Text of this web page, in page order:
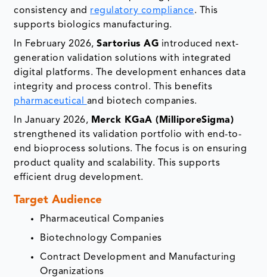
consistency and regulatory compliance. This
supports biologics manufacturing.
In February 2026,Sartorius AG introduced next-
generation validation solutions with integrated
digital platforms. The development enhances data
integrity and process control. This benefits
pharmaceutical and biotech companies.
In January 2026, Merck KGaA (MilliporeSigma)
strengthened its validation portfolio with end-to-
end bioprocess solutions. The focus is on ensuring
product quality and scalability. This supports
efficient drug development.
Target Audience
Pharmaceutical Companies
Biotechnology Companies
Contract Development and Manufacturing
Organizations